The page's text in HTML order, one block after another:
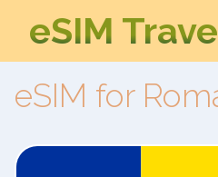
eSIM
eSIM for